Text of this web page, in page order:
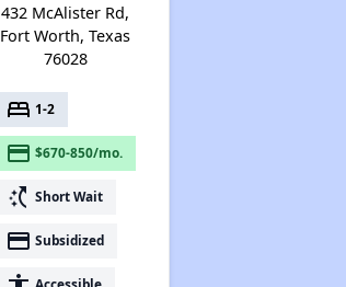
432 McAlister Rd,
Fort Worth, Texas
76028
bed 1-2
payment $670-850/mo.
switch_access_shortcut Short Wait
payment Subsidized